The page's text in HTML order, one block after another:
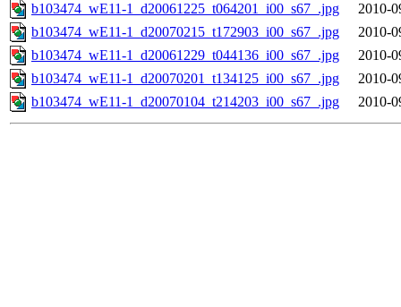
b103474_wE11-1_d20061225_t064201_i00_s67_.jpg
2010-
b103474_wE11-1_d20070215_t172903_i00_s67_.jpg
2010-
b103474_wE11-1_d20061229_t044136_i00_s67_.jpg
2010-
b103474_wE11-1_d20070201_t134125_i00_s67_.jpg
2010-
b103474_wE11-1_d20070104_t214203_i00_s67_.jpg
2010-